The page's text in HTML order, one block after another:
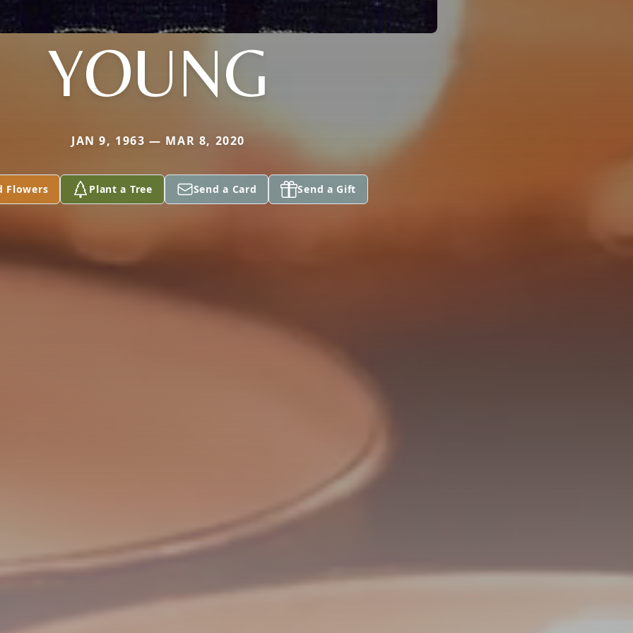
YOUNG
JAN 9, 1963 — MAR 8, 2020
Flowers Plant a Tree Send a Card Send a Gift